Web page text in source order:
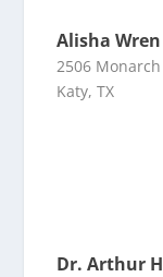
Alisha Wren
2506
Katy, TX
Dr. Arthur